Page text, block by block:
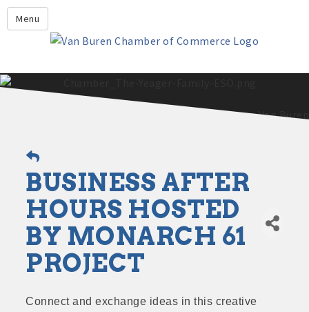
Menu
Leadership Crawford County
Members
What's New?
Events
Discover Van Buren
Community Profile
Growing Our Businesses &
Community
BUSINESS AFTER
HOURS HOSTED
BY MONARCH 61
PROJECT
Connect and exchange ideas in this creative